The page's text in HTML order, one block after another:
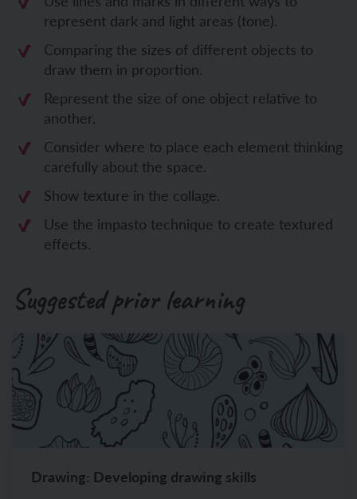
represent dark and light areas (tone).
Comparing the sizes of different objects to
draw them in proportion.
Represent the size of one object relative to
another.
Consider where to place each element thinking
carefully about the space.
Show texture in the collage.
Use the impasto technique to create textured
effects.
Suggested prior learning
Drawing: Developing drawing skills